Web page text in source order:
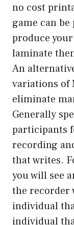
no cost
game can
produce
laminate
An
variations of
eliminate
Generally
participants
recording
that writes.
you will see
the recorder
individual
individual